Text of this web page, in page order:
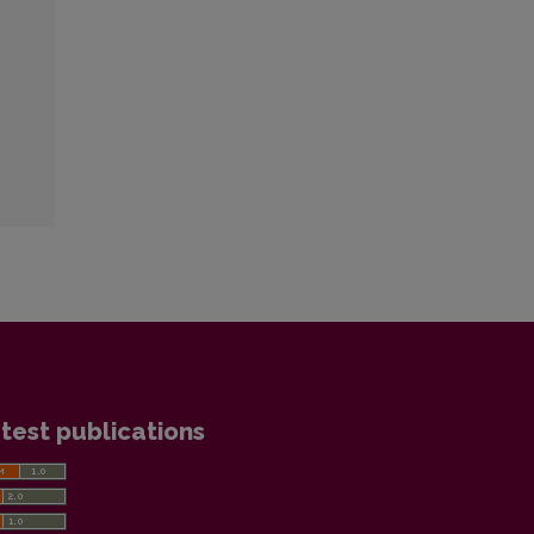
publications